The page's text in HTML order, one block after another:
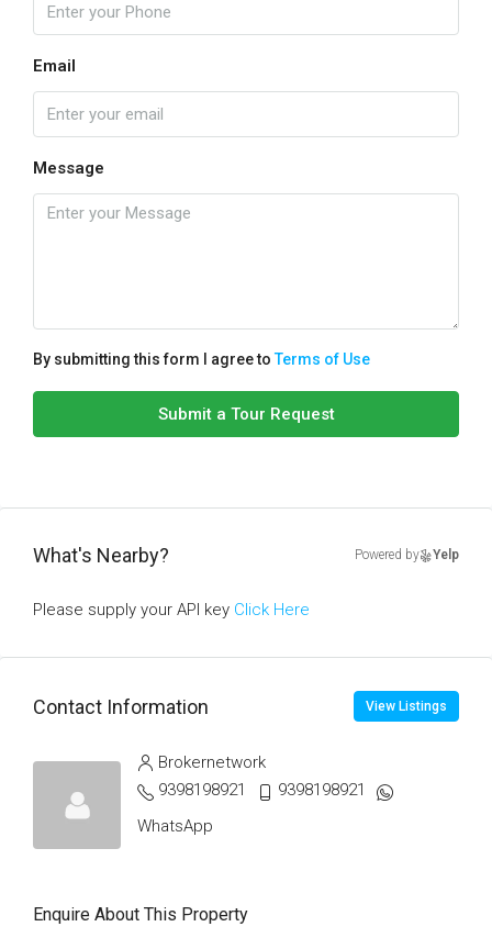
Email
Message
By submitting this form I agree toTerms of Use
Submit a Tour Request
What's Nearby? Powered by Yelp
Please supply your API key Click Here
Contact Information View Listings
Brokernetwork
9398198921
9398198921
WhatsApp
Enquire About This Property